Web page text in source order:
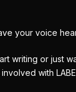
your voice
writing or just
with